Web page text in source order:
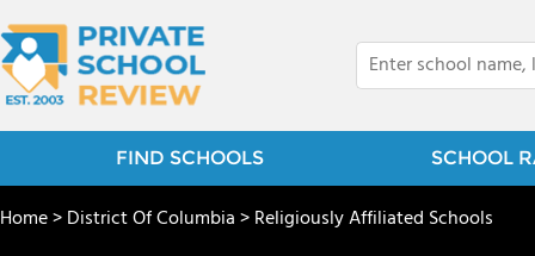
FIND SCHOOLS SCHOOL
Home>District Of Columbia>Religiously Affiliated Schools